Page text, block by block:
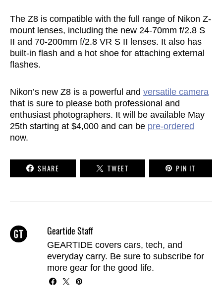
The Z8 is compatible with the full range of Nikon Z-
mount lenses, including the new 24-70mm f/2.8 S
II and 70-200mm f/2.8 VR S II lenses. It also has
built-in flash and a hot shoe for attaching external
flashes.
Nikon’s new Z8 is a powerful and versatile camera
that is sure to please both professional and
enthusiast photographers. It will be available May
25th starting at $4,000 and can be pre-ordered
now.
SHARE TWEET PIN IT
Geartide Staff
GEARTIDE covers cars, tech, and
everyday carry. Be sure to subscribefor
more gear for the good life.